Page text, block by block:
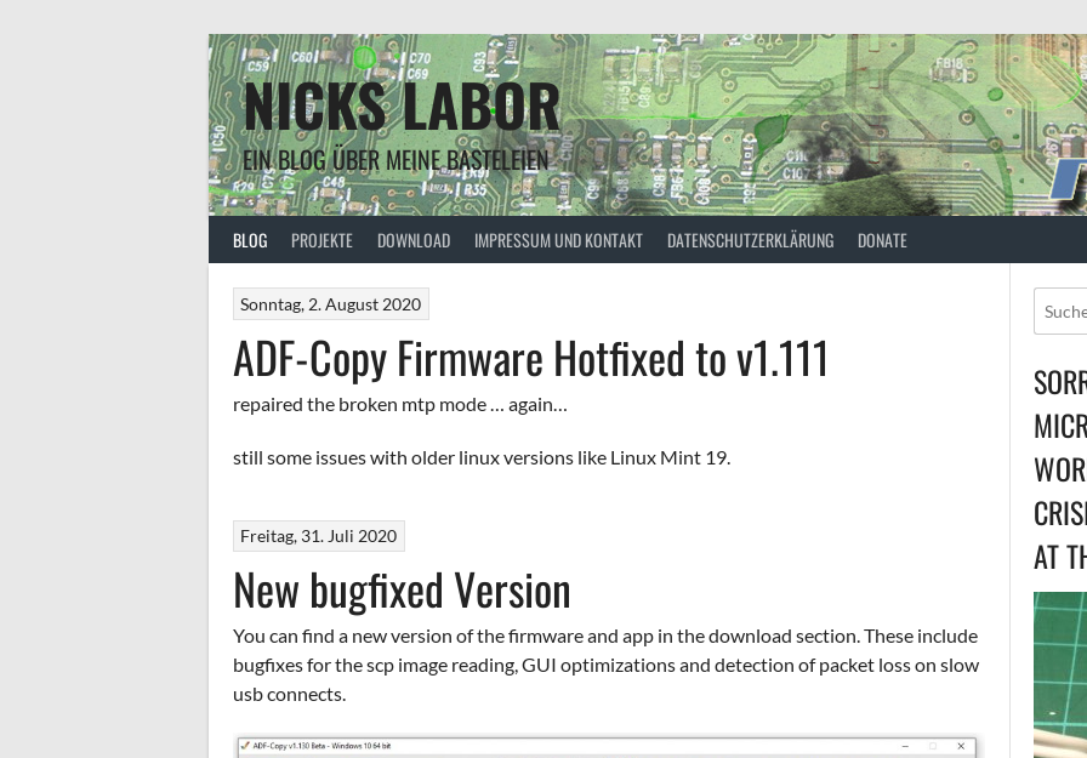
NICKS LABOR
EIN BLOG ÜBER MEINE BASTELEIEN
BLOG PROJEKTE DOWNLOAD IMPRESSUM UND KONTAKT DATENSCHUTZERKLÄRUNG DONATE
Sonntag, 2. August 2020
ADF-Copy Firmware Hotfixed to v1.111
repaired the broken mtp mode … again…
still some issues with older linux versions like Linux Mint 19.
Freitag, 31. Juli 2020
New bugfixed Version
You can find a new version of the firmware and app in the download section. These include
bugfixes for the scp image reading, GUI optimizations and detection of packet loss on slow
usb connects.
AT